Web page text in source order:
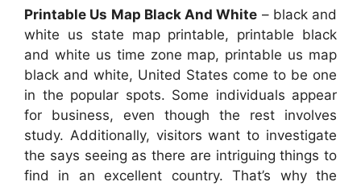
Printable Us Map Black And White – black and
white us state map printable, printable black
and white us time zone map, printable us map
black and white, United States come to be one
in the popular spots. Some individuals appear
for business, even though the rest involves
study. Additionally, visitors want to investigate
the says seeing as there are intriguing things to
find in an excellent country. That’s why the